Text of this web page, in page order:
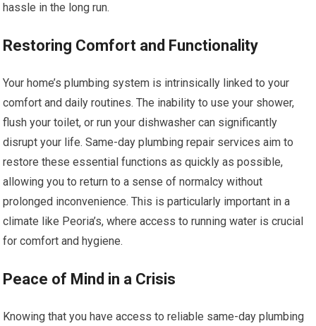
hassle in the long run.
Restoring Comfort and Functionality
Your home’s plumbing system is intrinsically linked to your
comfort and daily routines. The inability to use your shower,
flush your toilet, or run your dishwasher can significantly
disrupt your life. Same-day plumbing repair services aim to
restore these essential functions as quickly as possible,
allowing you to return to a sense of normalcy without
prolonged inconvenience. This is particularly important in a
climate like Peoria’s, where access to running water is crucial
for comfort and hygiene.
Peace of Mind in a Crisis
Knowing that you have access to reliable same-day plumbing